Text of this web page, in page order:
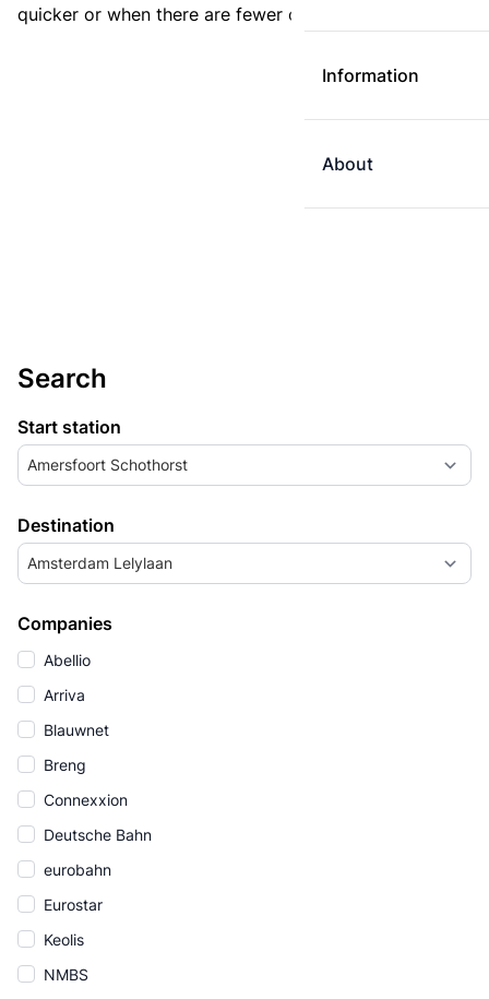
Information
About
quicker or when there are fewer changes.
Search
Start station
Amersfoort Schothorst
Destination
Amsterdam Lelylaan
Companies
Abellio
Arriva
Blauwnet
Breng
Connexxion
Deutsche Bahn
eurobahn
Eurostar
Keolis
NMBS